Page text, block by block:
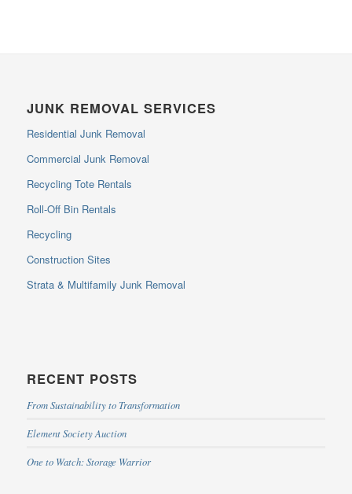
JUNK REMOVAL SERVICES
Residential Junk Removal
Commercial Junk Removal
Recycling Tote Rentals
Roll-Off Bin Rentals
Recycling
Construction Sites
Strata & Multifamily Junk Removal
RECENT POSTS
From Sustainability to Transformation
Element Society Auction
One to Watch: Storage Warrior